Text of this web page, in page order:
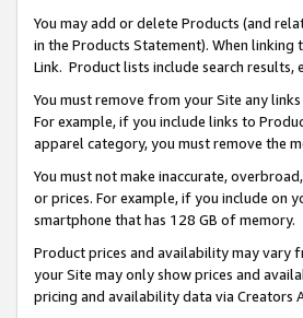
You may add or delete Products (and
in the Products Statement). When
Link. Product lists include search results,
You must remove from your Site any
For example, if you include links to
apparel category, you must remove the
You must not make inaccurate,
or prices. For example, if you include on
smartphone that has 128 GB of memory.
Product prices and availability may vary
your Site may only show prices and
pricing and availability data via Creators